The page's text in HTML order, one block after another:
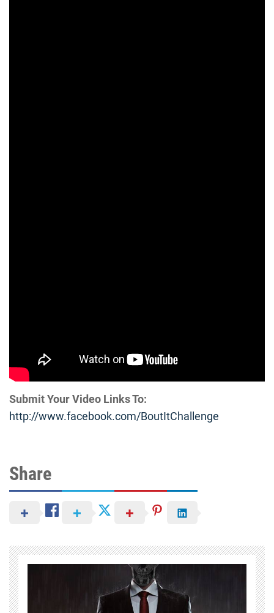
Submit Your Video Links To:
http://www.facebook.com/BoutItChallenge
Share